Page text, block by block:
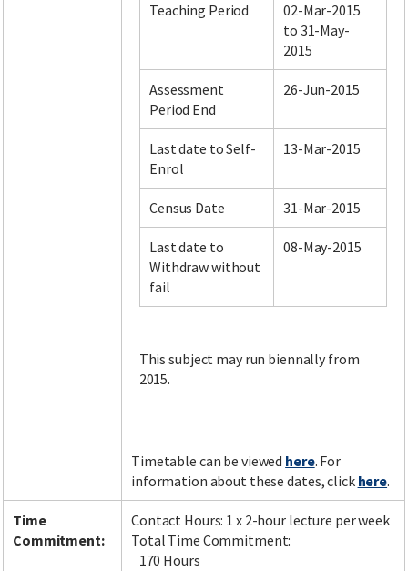
Teaching Period
02-Mar-2015
to 31-May-
2015
Assessment
Period End
26-Jun-2015
Last date to Self-
Enrol
13-Mar-2015
Census Date 31-Mar-2015
Last date to
Withdraw without
fail
08-May-2015
This subject may run biennally from
2015.
Timetable can be viewed here. For
information about these dates, click here.
Time
Commitment:
Contact Hours: 1 x 2-hour lecture per week
Total Time Commitment:
170 Hours